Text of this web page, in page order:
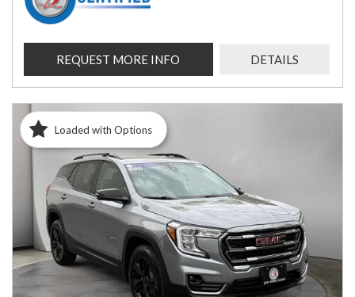
REQUEST MORE INFO DETAILS
Loaded with Options